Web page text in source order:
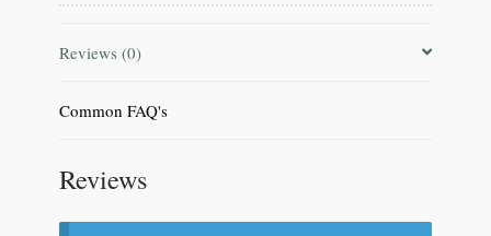
Reviews (0)
Common FAQ's
Reviews